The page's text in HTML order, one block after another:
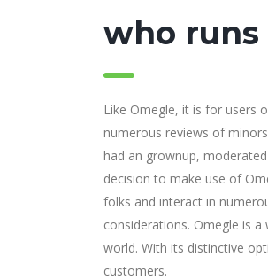
who runs
Like Omegle, it is for users
numerous reviews of
had an grownup,
decision to make use of
folks and interact in
considerations. Omegle is
world. With its distinctive
customers.